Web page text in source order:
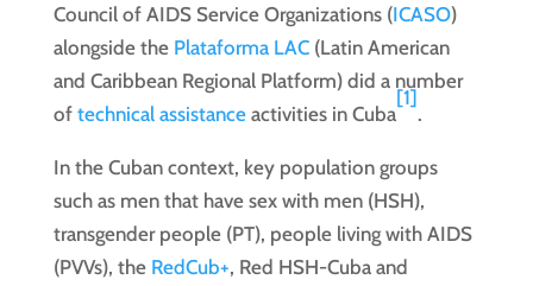
Council of AIDS Service Organizations (ICASO)
alongside the Plataforma LAC(Latin American
and Caribbean Regional Platform) did a number
of technical assistanceactivities in Cuba
[1]
.
In the Cuban context, key population groups
such as men that have sex with men (HSH),
transgender people (PT), people living with AIDS
(PVVs), the RedCub+, Red HSH-Cuba and